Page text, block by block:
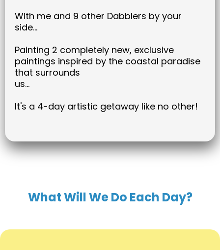
With me and 9 other Dabblers by your
side...
Painting 2 completely new, exclusive
paintings inspired by the coastal paradise
that surrounds
us...
It's a 4-day artistic getaway like no other!
What Will We Do Each Day?